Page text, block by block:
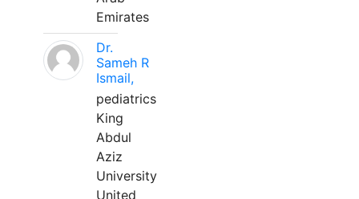
Emirates
Dr.
Sameh R
Ismail,
pediatrics
King
Abdul
Aziz
University
United